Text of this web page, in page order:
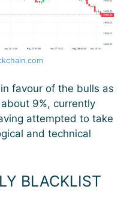
favour of the bulls as
9%, currently
attempted to take
and technical
BLACKLIST